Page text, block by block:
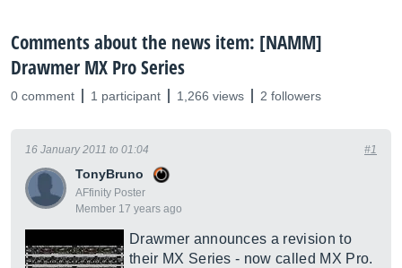
Comments about the news item: [NAMM]
Drawmer MX Pro Series
0 comment 1 participant 1,266 views 2 followers
TonyBruno
AFfinity Poster
Member 17 years ago
16 January 2011 to 01:04 #1
Drawmer announces a revision to
their MX Series - now called MX Pro.